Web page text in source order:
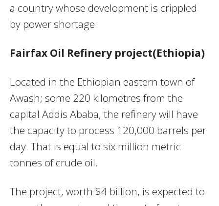
a country whose development is crippled
by power shortage.
Fairfax Oil Refinery project(Ethiopia)
Located in the Ethiopian eastern town of
Awash; some 220 kilometres from the
capital Addis Ababa, the refinery will have
the capacity to process 120,000 barrels per
day. That is equal to six million metric
tonnes of crude oil.
The project, worth $4 billion, is expected to